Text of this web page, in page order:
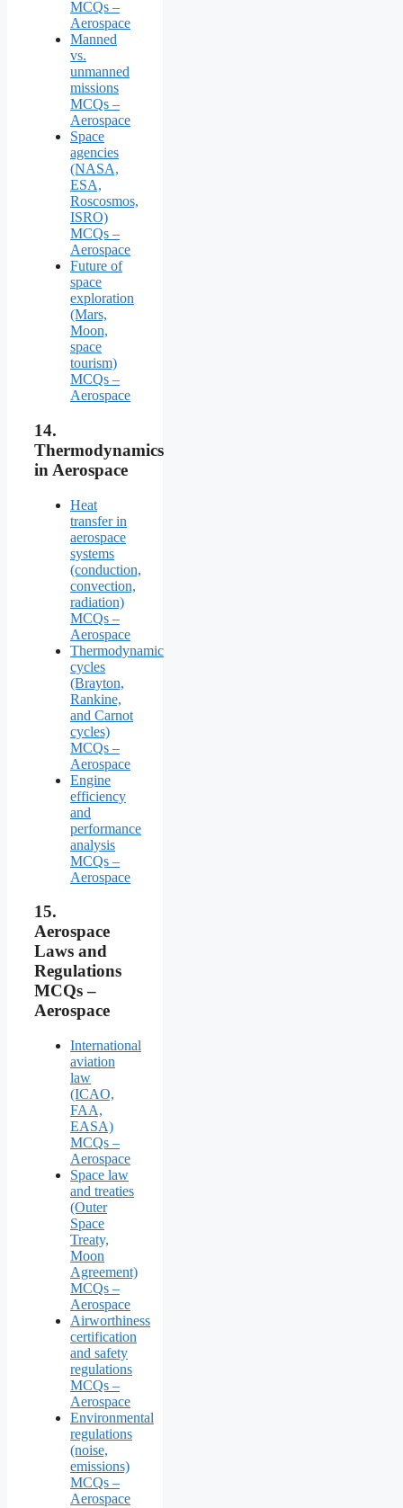
MCQs –
Aerospace
Manned
vs.
unmanned
missions
MCQs –
Aerospace
Space
agencies
(NASA,
ESA,
Roscosmos,
ISRO)
MCQs –
Aerospace
Future of
space
exploration
(Mars,
Moon,
space
tourism)
MCQs –
Aerospace
14.
Thermodynamics
in Aerospace
Heat
transfer in
aerospace
systems
(conduction,
convection,
radiation)
MCQs –
Aerospace
Thermodynamic
cycles
(Brayton,
Rankine,
and Carnot
cycles)
MCQs –
Aerospace
Engine
efficiency
and
performance
analysis
MCQs –
Aerospace
15.
Aerospace
Laws and
Regulations
MCQs –
Aerospace
International
aviation
law
(ICAO,
FAA,
EASA)
MCQs –
Aerospace
Space law
and treaties
(Outer
Space
Treaty,
Moon
Agreement)
MCQs –
Aerospace
Airworthiness
certification
and safety
regulations
MCQs –
Aerospace
Environmental
regulations
(noise,
emissions)
MCQs –
Aerospace